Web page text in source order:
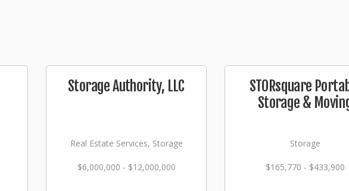
Storage Authority, LLC
Real Estate Services, Storage
$6,000,000 - $12,000,000
STORsquare
Storage &
Storage
$165,770 - $433,900